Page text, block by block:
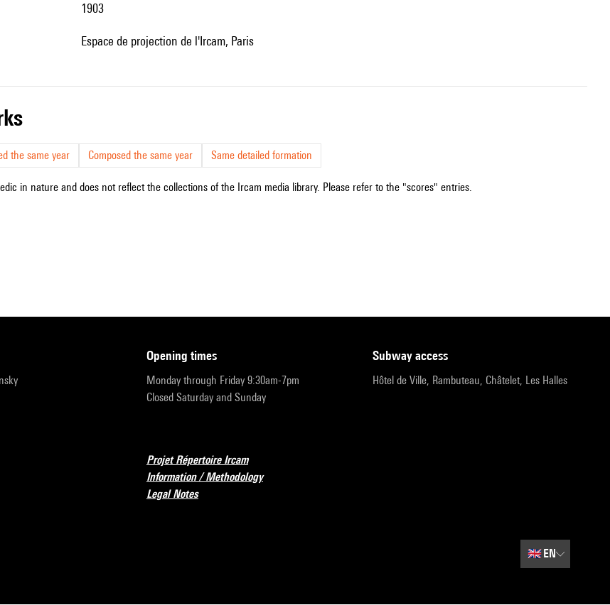
1903
Espace de projection de l'Ircam, Paris
the same year Composed the same year Same detailed formation
in nature and does not reflect the collections of the Ircam media library. Please refer to the "scores" entries.
opening times
Monday through Friday 9:30am-7pm
Closed Saturday and Sunday
subway access
Hôtel de Ville, Rambuteau, Châtelet, Les Halles
Projet Répertoire Ircam
Information / Methodology
Legal Notes
🇬🇧EN